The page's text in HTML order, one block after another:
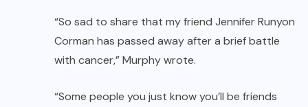
“So sad to share that my friend Jennifer Runyon
Corman has passed away after a brief battle
with cancer,” Murphy wrote.
“Some people you just know you’ll be friends